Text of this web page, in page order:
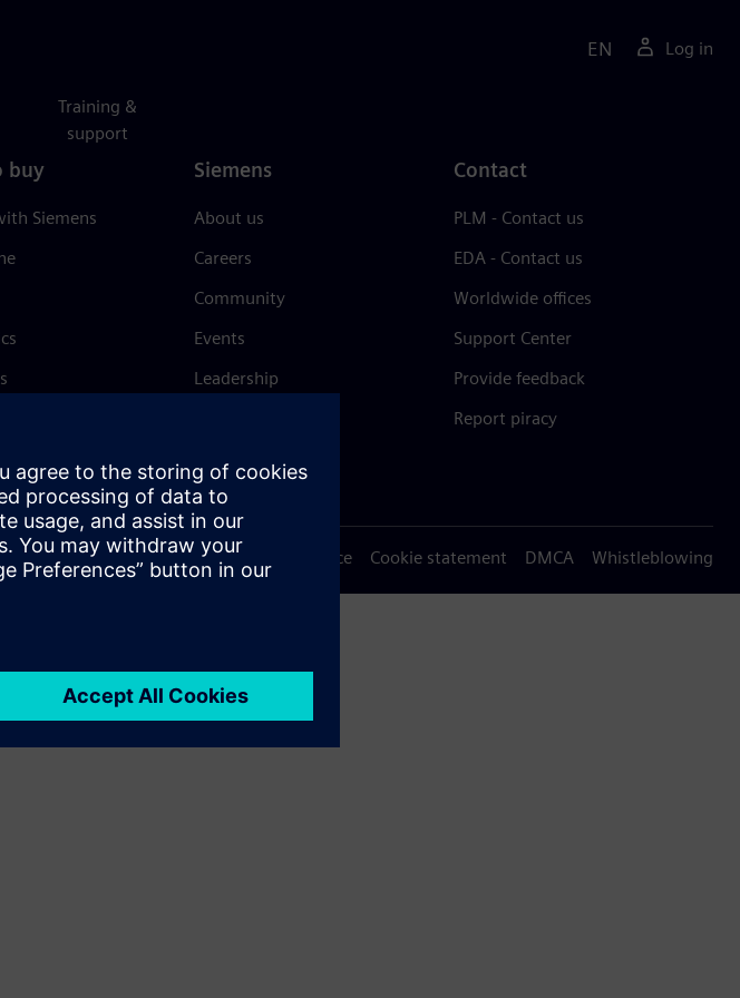
Training &
support
EN Log in
buy
Siemens
Siemens
About us
Careers
Community
Events
Leadership
Trust Center
Contact
PLM - Contact us
EDA - Contact us
Worldwide offices
Support Center
Provide feedback
Report piracy
Terms of use Privacy notice Cookie statement DMCA Whistleblowing